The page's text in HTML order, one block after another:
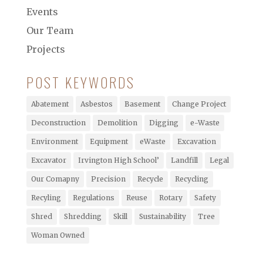
Events
Our Team
Projects
POST KEYWORDS
Abatement Asbestos Basement Change Project
Deconstruction Demolition Digging e-Waste
Environment Equipment eWaste Excavation
Excavator Irvington High School’ Landfill Legal
Our Comapny Precision Recycle Recycling
Recyling Regulations Reuse Rotary Safety
Shred Shredding Skill Sustainability Tree
Woman Owned